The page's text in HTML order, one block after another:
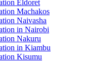
Eldoret
Machakos
Naivasha
in Nairobi
Nakuru
in Kiambu
Kisumu